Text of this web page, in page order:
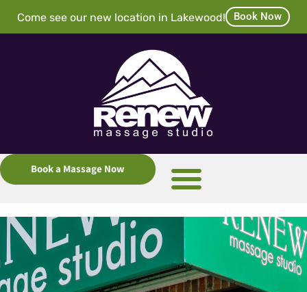
Come see our new location in Lakewood! Book Now
Book a Massage Now